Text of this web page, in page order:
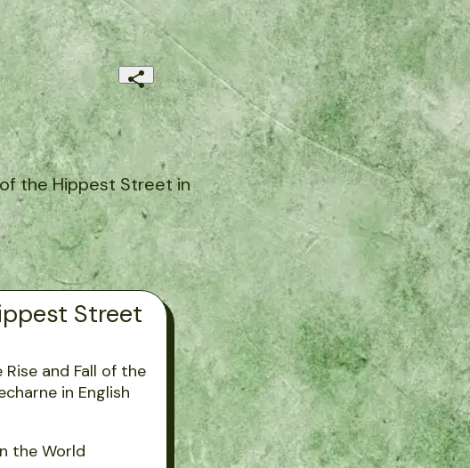
of the Hippest Street in
Street
the World